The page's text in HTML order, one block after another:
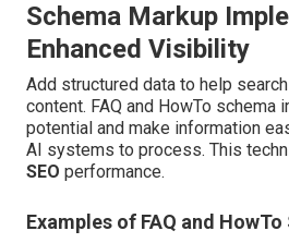
Schema Markup
Enhanced Visibility
Add structured data to help
content. FAQ and HowTo schema
potential and make information
AI systems to process. This
SEO performance.
Examples of FAQ and